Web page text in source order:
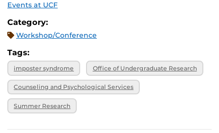
Events at UCF
Category:
Workshop/Conference
Tags:
imposter syndrome Office of Undergraduate Research
Counseling and Psychological Services
Summer Research